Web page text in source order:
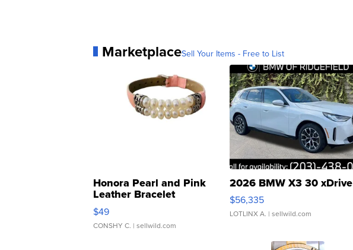
MarketplaceSell Your Items - Free to List
Honora Pearl and Pink
Leather Bracelet
Adjustable Buckle Clo...
$49
CONSHY C. | sellwild.com
2026 BMW X3 30 xDrive
$56,335
LOTLINX A. | sellwild.com